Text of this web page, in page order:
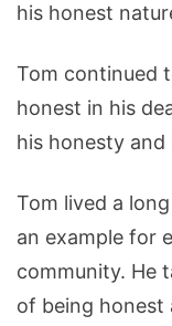
his honest
Tom continued
honest in his
his honesty
Tom lived a
an example for
community. He
of being honest